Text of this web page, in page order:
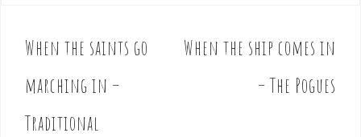
P
o
s
t
When the saints go
marching in –
Traditional
When the ship comes in
– The Pogues